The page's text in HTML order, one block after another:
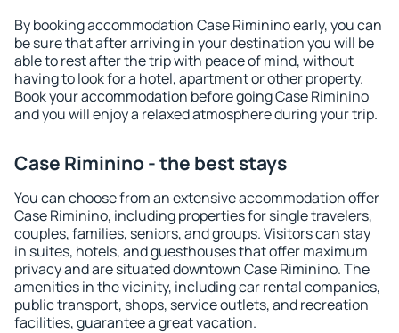
By booking accommodation Case Riminino early, you can
be sure that after arriving in your destination you will be
able to rest after the trip with peace of mind, without
having to look for a hotel, apartment or other property.
Book your accommodation before going Case Riminino
and you will enjoy a relaxed atmosphere during your trip.
Case Riminino - the best stays
You can choose from an extensive accommodation offer
Case Riminino, including properties for single travelers,
couples, families, seniors, and groups. Visitors can stay
in suites, hotels, and guesthouses that offer maximum
privacy and are situated downtown Case Riminino. The
amenities in the vicinity, including car rental companies,
public transport, shops, service outlets, and recreation
facilities, guarantee a great vacation.